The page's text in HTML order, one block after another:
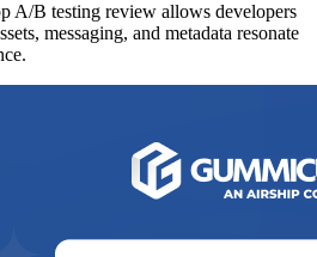
A/B testing review allows developers
messaging, and metadata resonate